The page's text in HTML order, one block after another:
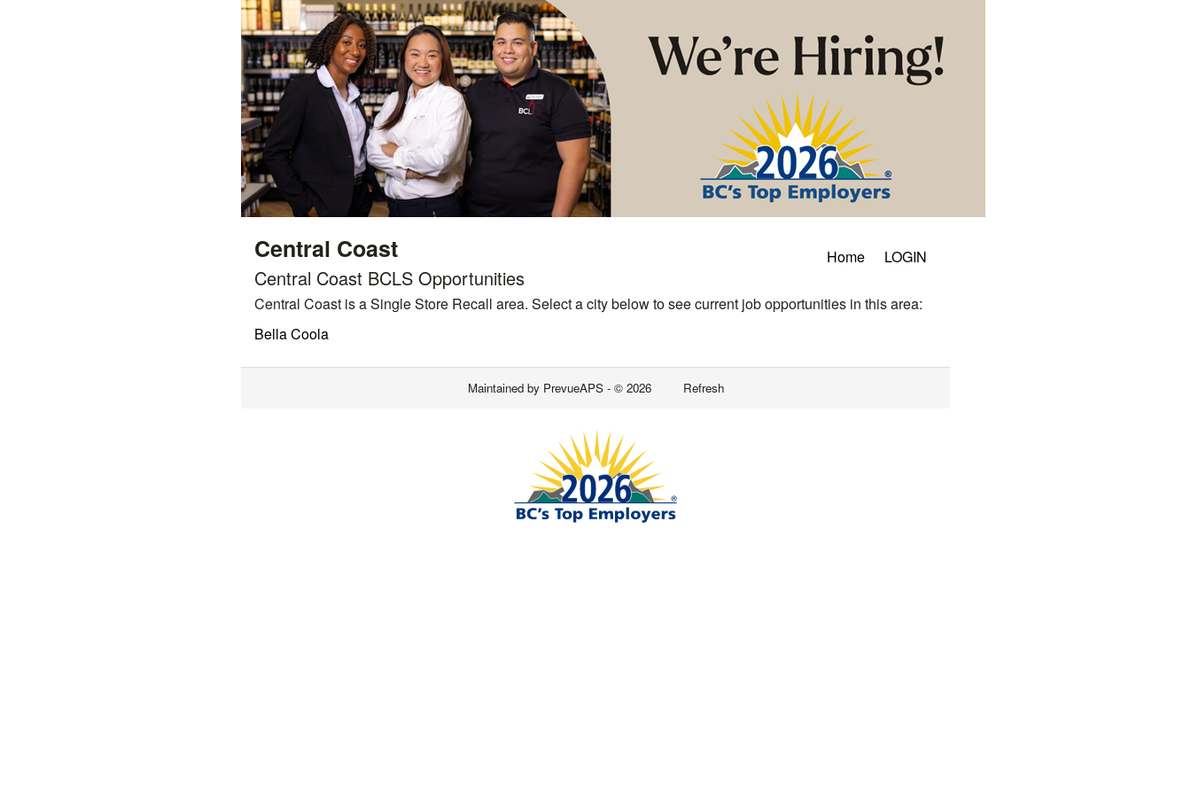
Central Coast Home LOGIN
Central Coast BCLS Opportunities
Central Coast is a Single Store Recall area. Select a city below to see current job opportunities in this area:
Bella Coola
Maintained by PrevueAPS- © 2026 Refresh